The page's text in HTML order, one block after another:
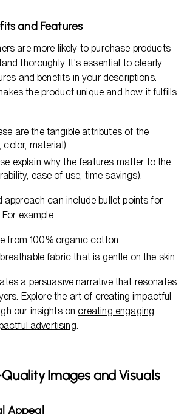
and Features
are more likely to purchase products
thoroughly. It's essential to clearly
and benefits in your descriptions.
the product unique and how it fulfills
are the tangible attributes of the
color, material).
explain why the features matter to the
ease of use, time savings).
approach can include bullet points for
example:
from 100% organic cotton.
fabric that is gentle on the skin.
a persuasive narrative that resonates
Explore the art of creating impactful
our insights oncreating engaging
advertising.
Images and Visuals
Appeal